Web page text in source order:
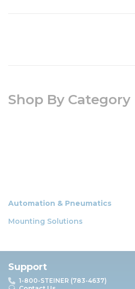
Shop By Category
Automation & Pneumatics
Mounting Solutions
Support
1-800-STEINER (783-4637)